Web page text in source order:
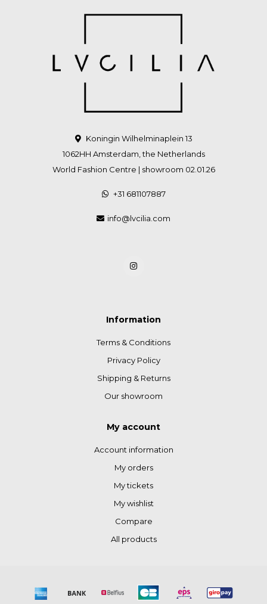
Koningin Wilhelminaplein 13
1062HH Amsterdam, the Netherlands
World Fashion Centre | showroom 02.01.26
+31 681107887
info@lvcilia.com
Information
Terms & Conditions
Privacy Policy
Shipping & Returns
Our showroom
My account
Account information
My orders
My tickets
My wishlist
Compare
All products